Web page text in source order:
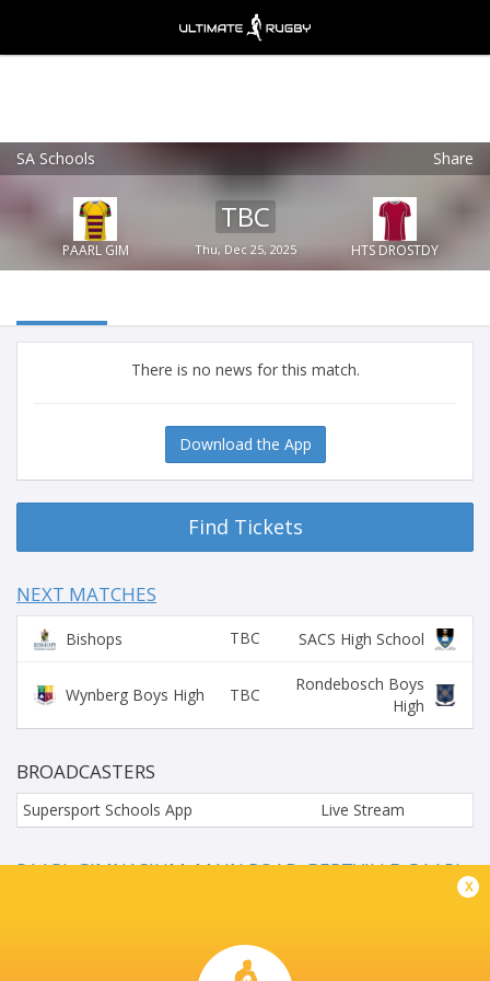
SA Schools Share
PAARL GIM
TBC
Thu, Dec 25, 2025 HTS DROSTDY
There is no news for this match.
Download the App
Find Tickets
NEXT MATCHES
Bishops TBC SACS High School
Wynberg Boys High TBC
Rondebosch Boys
High
BROADCASTERS
Supersport Schools App Live Stream
PAARL GIMNASIUM, MAIN ROAD, BERTVILLE, PAARL,
x
Ultimate Rugby
Ultimate Rugby Ltd
FREE - In Google Play